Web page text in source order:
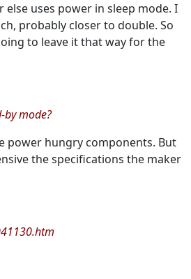
uses power in sleep mode. I
probably closer to double. So
to leave it that way for the
by mode?
power hungry components. But
the specifications the maker